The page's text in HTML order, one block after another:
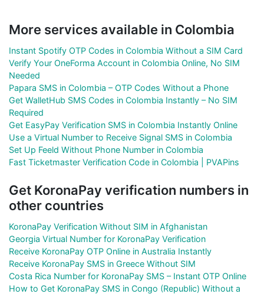
More services available in Colombia
Instant Spotify OTP Codes in Colombia Without a SIM Card
Verify Your OneForma Account in Colombia Online, No SIM
Needed
Papara SMS in Colombia – OTP Codes Without a Phone
Get WalletHub SMS Codes in Colombia Instantly – No SIM
Required
Get EasyPay Verification SMS in Colombia Instantly Online
Use a Virtual Number to Receive Signal SMS in Colombia
Set Up Feeld Without Phone Number in Colombia
Fast Ticketmaster Verification Code in Colombia | PVAPins
Get KoronaPay verification numbers in
other countries
KoronaPay Verification Without SIM in Afghanistan
Georgia Virtual Number for KoronaPay Verification
Receive KoronaPay OTP Online in Australia Instantly
Receive KoronaPay SMS in Greece Without SIM
Costa Rica Number for KoronaPay SMS – Instant OTP Online
How to Get KoronaPay SMS in Congo (Republic) Without a